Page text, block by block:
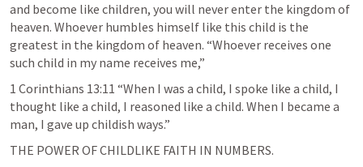
and become like children, you will never enter the kingdom of
heaven. Whoever humbles himself like this child is the
greatest in the kingdom of heaven. “Whoever receives one
such child in my name receives me,”
1 Corinthians 13:11 “When I was a child, I spoke like a child, I
thought like a child, I reasoned like a child. When I became a
man, I gave up childish ways.”
THE POWER OF CHILDLIKE FAITH IN NUMBERS.